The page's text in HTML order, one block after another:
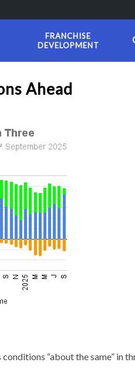
FRANCHISE
DEVELOPMENT
Ahead
“about the same” in